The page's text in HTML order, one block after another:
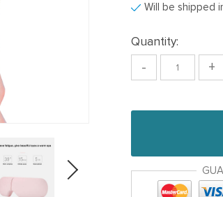
Will be shipped
Quantity:
- +